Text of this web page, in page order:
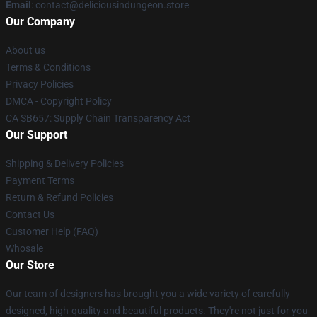
Email : contact@deliciousindungeon.store
Our Company
About us
Terms & Conditions
Privacy Policies
DMCA - Copyright Policy
CA SB657: Supply Chain Transparency Act
Our Support
Shipping & Delivery Policies
Payment Terms
Return & Refund Policies
Contact Us
Customer Help (FAQ)
Whosale
Our Store
Our team of designers has brought you a wide variety of carefully
designed, high-quality and beautiful products. They're not just for you